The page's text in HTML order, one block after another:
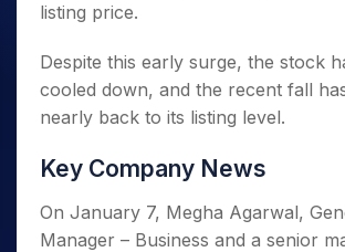
listing price.
Despite this early surge, the stock
cooled down, and the recent fall
nearly back to its listing level.
Key Company News
On January 7, Megha Agarwal,
Manager – Business and a senior